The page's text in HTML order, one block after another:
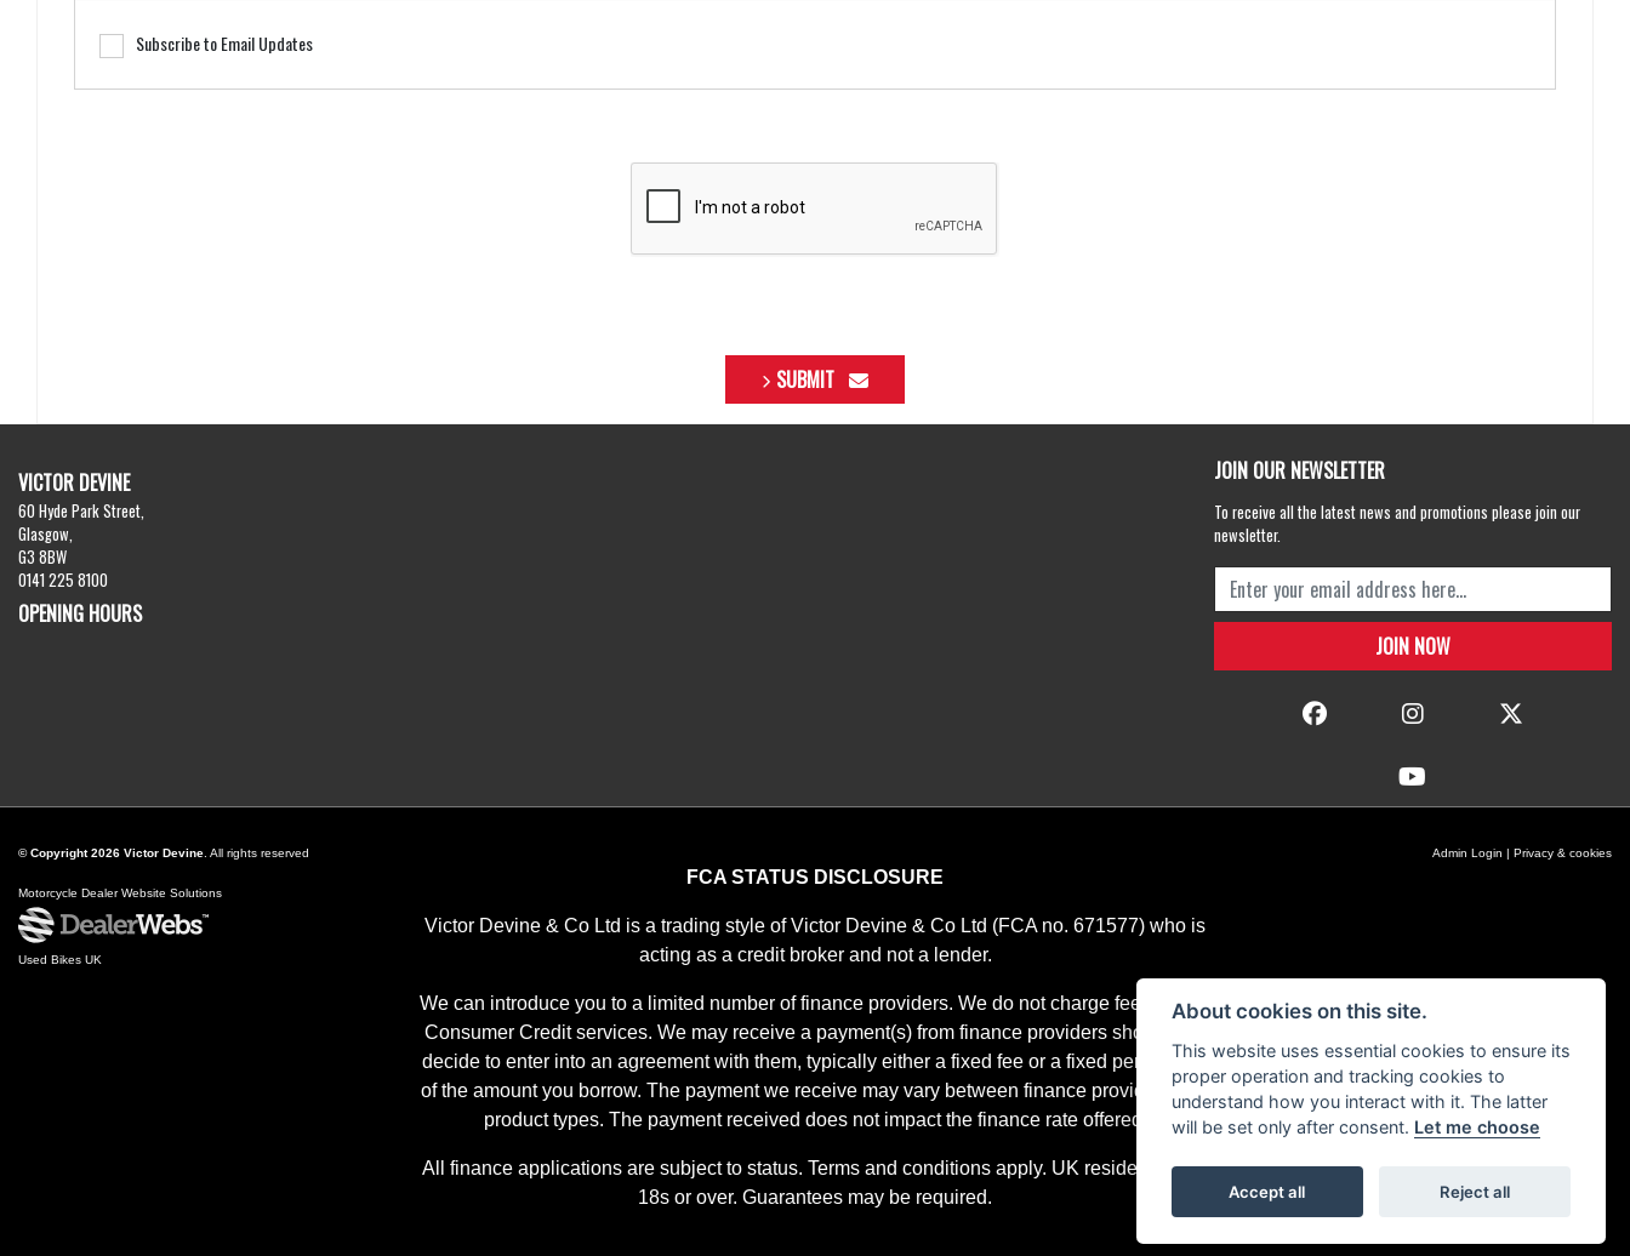
Subscribe to Email Updates
SUBMIT
VICTOR DEVINE
60 Hyde Park Street,
Glasgow,
G3 8BW
0141 225 8100
OPENING HOURS
JOIN OUR NEWSLETTER
To receive all the latest news and promotions please join our
newsletter.
© Copyright 2026 Victor Devine . All rights reserved
Motorcycle Dealer Website Solutions
Used Bikes UK
FCA STATUS DISCLOSURE
Victor Devine & Co Ltd is a trading style of Victor Devine & Co Ltd (FCA no. 671577) who is
acting as a credit broker and not a lender.
We can introduce you to a limited number of finance providers. We do not charge fees for our
Consumer Credit services. We may receive a payment(s) from finance providers should you
decide to enter into an agreement with them, typically either a fixed fee or a fixed percentage
of the amount you borrow. The payment we receive may vary between finance providers and
product types. The payment received does not impact the finance rate offered.
All finance applications are subject to status. Terms and conditions apply. UK residents only,
18s or over. Guarantees may be required.
| Privacy & cookies
Admin Login
About cookies on this site.
This website uses essential cookies to ensure its
proper operation and tracking cookies to
understand how you interact with it. The latter
will be set only after consent. Let me choose
Accept all Reject all